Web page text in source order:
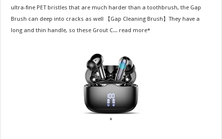
ultra-fine PET bristles that are much harder than a toothbrush, the Gap
Brush can deep into cracks as well 【Gap Cleaning Brush】They have a
long and thin handle, so these Grout C... read more